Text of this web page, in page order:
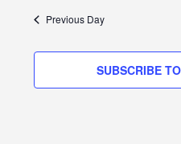
Previous Day
SUBSCRIBE